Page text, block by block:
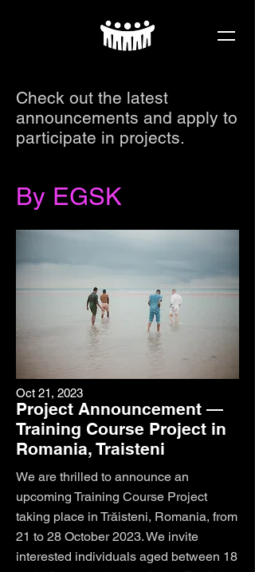
Check out the latest
announcements and apply to
participate in projects.
By EGSK
Oct 21, 2023
Project Announcement —
Training Course Project in
Romania, Traisteni
We are thrilled to announce an
upcoming Training Course Project
taking place in Trăisteni, Romania, from
21 to 28 October 2023. We invite
interested individuals aged between 18